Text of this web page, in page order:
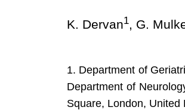
K. Dervan1, G.
1. Department of
Department of
Square, London, United